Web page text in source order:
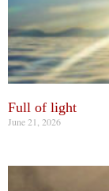
Full of light
June 21, 2026